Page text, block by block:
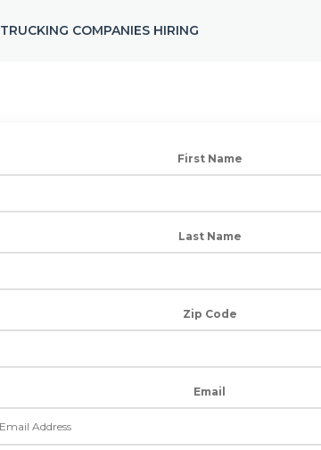
TRUCKING COMPANIES HIRING
First Name
Last Name
Zip Code
Email